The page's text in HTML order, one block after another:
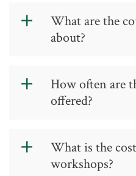
What are the
about?
educational,
that are designed
of workshops
management,
How often are
offered?
the semester at
Greensboro, and
What is the
workshops?